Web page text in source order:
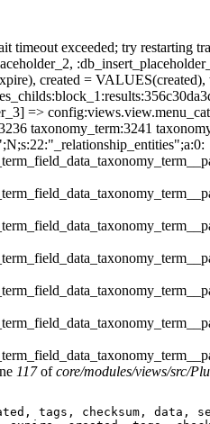
exceeded; try restarting
created =
=>
taxonomy_term:3241
117ofcore/modules/views/src/
tags, checksum, data,